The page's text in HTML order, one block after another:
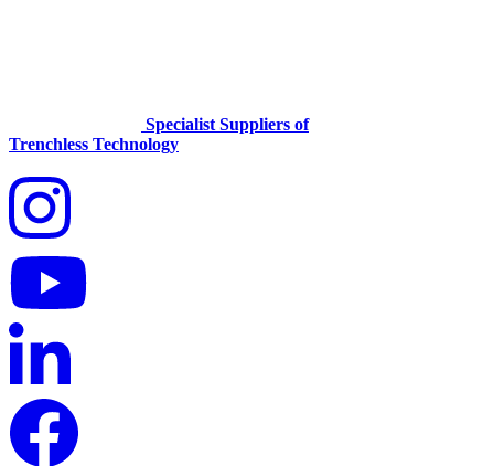
Specialist Suppliers of
Trenchless Technology